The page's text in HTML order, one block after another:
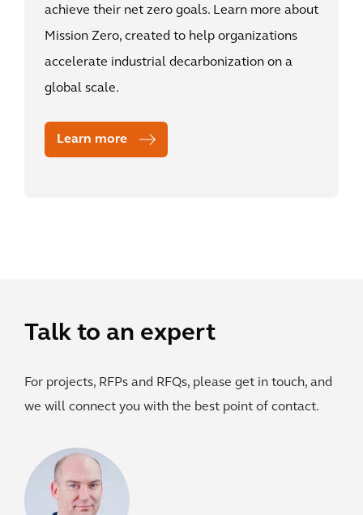
achieve their net zero goals. Learn more about
Mission Zero, created to help organizations
accelerate industrial decarbonization on a
global scale.
Learn more
Talk to an expert
For projects, RFPs and RFQs, please get in touch, and
we will connect you with the best point of contact.